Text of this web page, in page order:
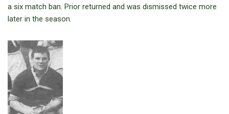
a six match ban. Prior returned and was dismissed twice more
later in the season.